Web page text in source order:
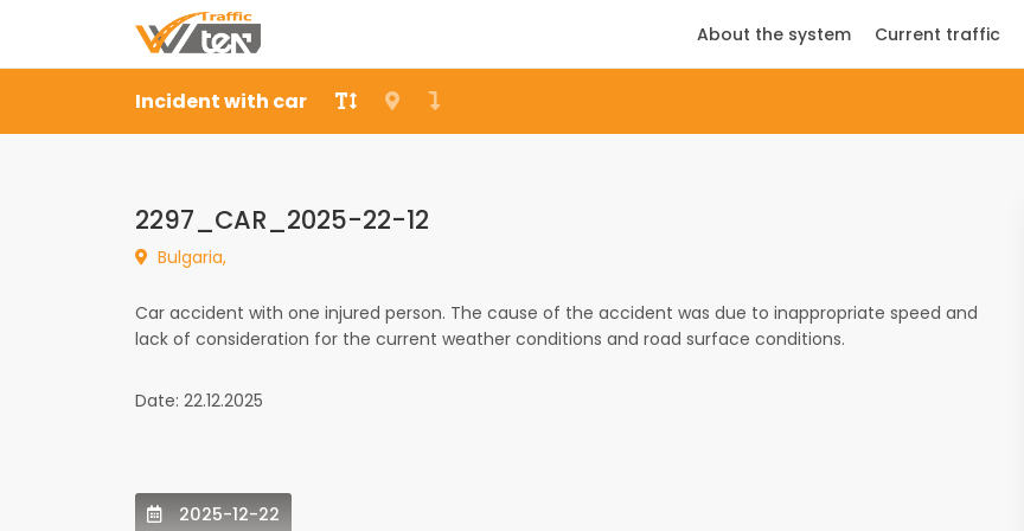
About the system Current traffic
Incident with car
2297_CAR_2025-22-12
Bulgaria,
Car accident with one injured person. The cause of the accident was due to inappropriate speed and
lack of consideration for the current weather conditions and road surface conditions.
Date: 22.12.2025
2025-12-22